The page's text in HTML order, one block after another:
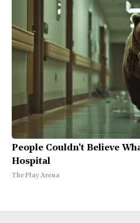
People Couldn't Believe
Hospital
The Play Arena